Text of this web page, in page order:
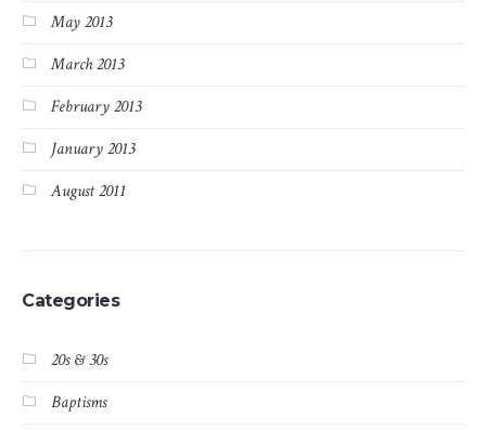
May 2013
March 2013
February 2013
January 2013
August 2011
Categories
20s & 30s
Baptisms